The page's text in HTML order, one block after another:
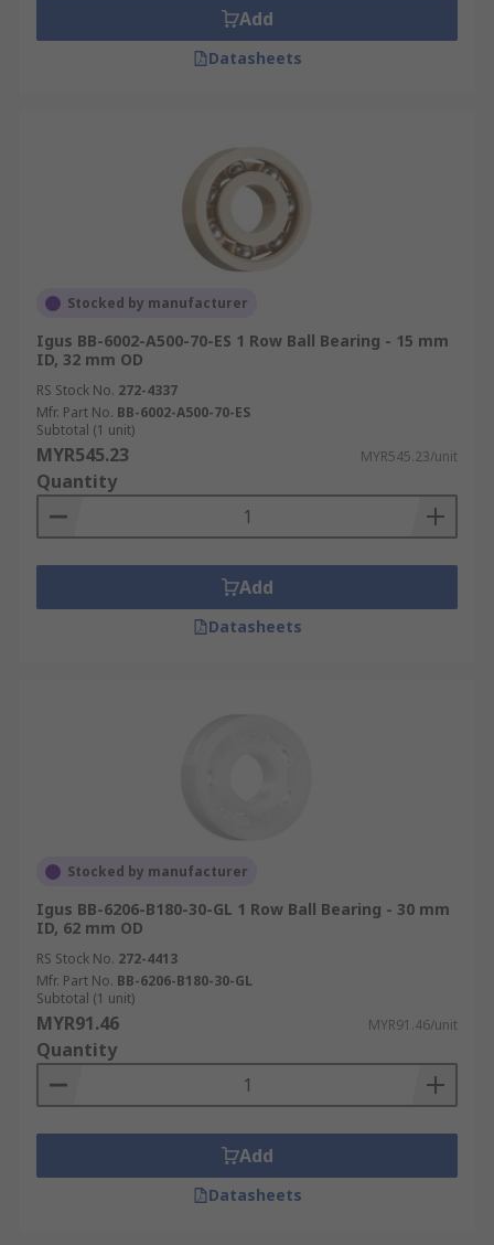
Add
Datasheets
Stocked by manufacturer
Igus BB-6002-A500-70-ES 1 Row Ball Bearing - 15 mm
ID, 32 mm OD
RS Stock No. 272-4337
Mfr. Part No. BB-6002-A500-70-ES
Subtotal (1 unit)
MYR545.23 MYR545.23/unit
Quantity
Add
Datasheets
Stocked by manufacturer
Igus BB-6206-B180-30-GL 1 Row Ball Bearing - 30 mm
ID, 62 mm OD
RS Stock No. 272-4413
Mfr. Part No. BB-6206-B180-30-GL
Subtotal (1 unit)
MYR91.46 MYR91.46/unit
Quantity
Add
Datasheets